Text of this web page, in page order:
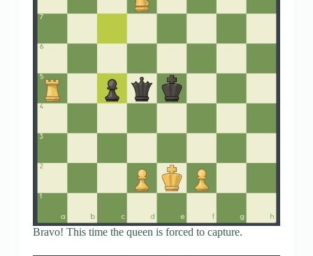
Bravo! This time the queen is forced to capture.